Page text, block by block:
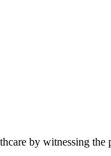
by witnessing the